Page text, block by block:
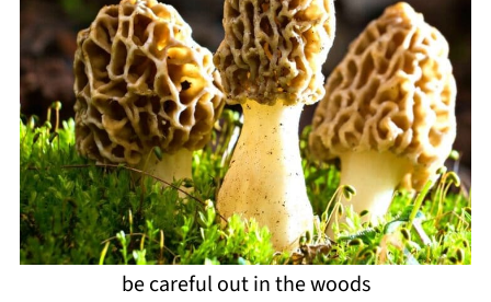
be careful out in the woods